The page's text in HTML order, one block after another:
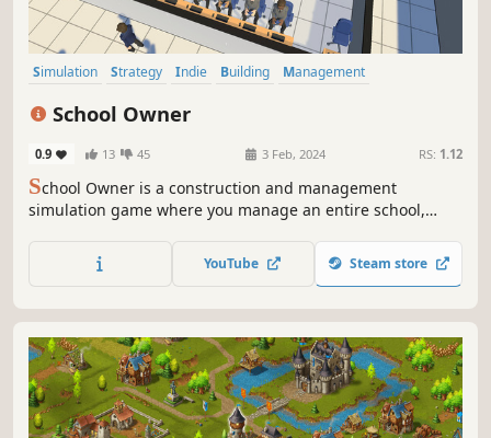
Simulation Strategy Indie Building
Management
School Owner
0.9 13 45 3 Feb, 2024 RS: 1.12
School Owner is a construction and management
simulation game where you manage an entire school,
YouTube Steam store